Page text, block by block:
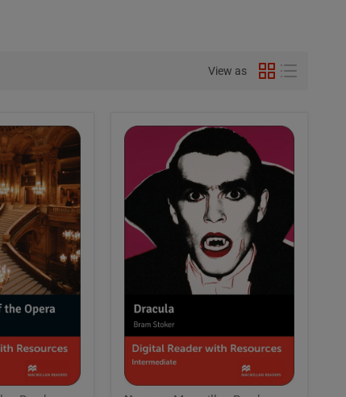
View as